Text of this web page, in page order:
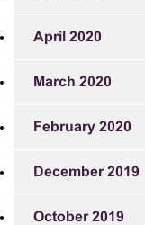
April 2020
March 2020
February 2020
December 2019
October 2019